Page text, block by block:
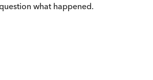
what happened.